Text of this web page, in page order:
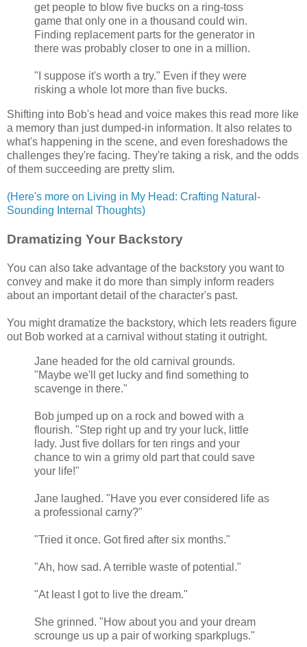
get people to blow five bucks on a ring-toss
game that only one in a thousand could win.
Finding replacement parts for the generator in
there was probably closer to one in a million.
"I suppose it's worth a try." Even if they were
risking a whole lot more than five bucks.
Shifting into Bob's head and voice makes this read more like
a memory than just dumped-in information. It also relates to
what's happening in the scene, and even foreshadows the
challenges they're facing. They're taking a risk, and the odds
of them succeeding are pretty slim.
(Here's more on Living in My Head: Crafting Natural-
Sounding Internal Thoughts)
Dramatizing Your Backstory
You can also take advantage of the backstory you want to
convey and make it do more than simply inform readers
about an important detail of the character's past.
You might dramatize the backstory, which lets readers figure
out Bob worked at a carnival without stating it outright.
Jane headed for the old carnival grounds.
"Maybe we'll get lucky and find something to
scavenge in there."
Bob jumped up on a rock and bowed with a
flourish. "Step right up and try your luck, little
lady. Just five dollars for ten rings and your
chance to win a grimy old part that could save
your life!"
Jane laughed. "Have you ever considered life as
a professional carny?"
"Tried it once. Got fired after six months."
"Ah, how sad. A terrible waste of potential."
"At least I got to live the dream."
She grinned. "How about you and your dream
scrounge us up a pair of working sparkplugs."